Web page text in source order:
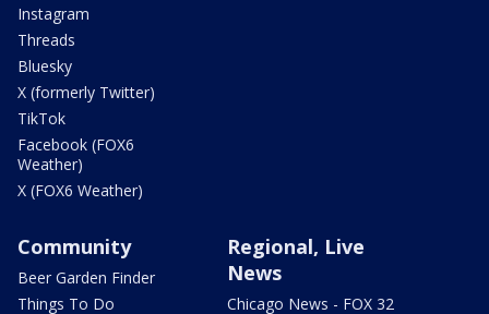
Instagram
Threads
Bluesky
X (formerly Twitter)
TikTok
Facebook (FOX6
Weather)
X (FOX6 Weather)
Community
Beer Garden Finder
Things To Do
Regional, Live
News
Chicago News - FOX 32